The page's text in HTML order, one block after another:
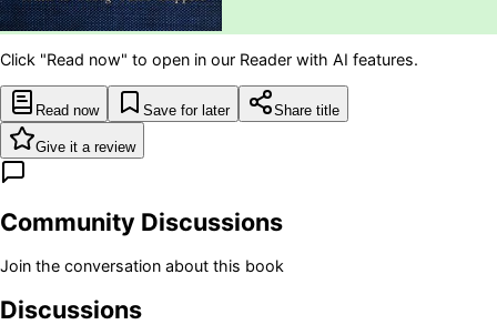
Click "Read now" to open in our Reader with AI features.
Read now Save for later Share title
Give it a review
Community Discussions
Join the conversation about this book
Discussions